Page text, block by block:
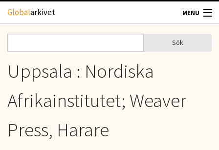
Hoppa till huvudinnehåll
Globalarkivet MENU
TIDSKRIFTER
Sökformulär
Sök
Uppsala : Nordiska
Afrikainstitutet; Weaver
Press, Harare